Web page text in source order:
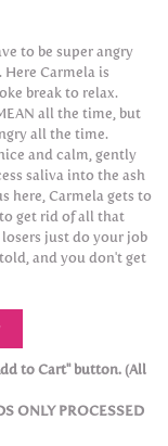
to be super angry
Carmela is
break to relax.
all the time, but
all the time.
and calm, gently
saliva into the ash
here, Carmela gets to
get rid of all that
just do your job
and you don't get
to Cart" button. (All
ONLY PROCESSED